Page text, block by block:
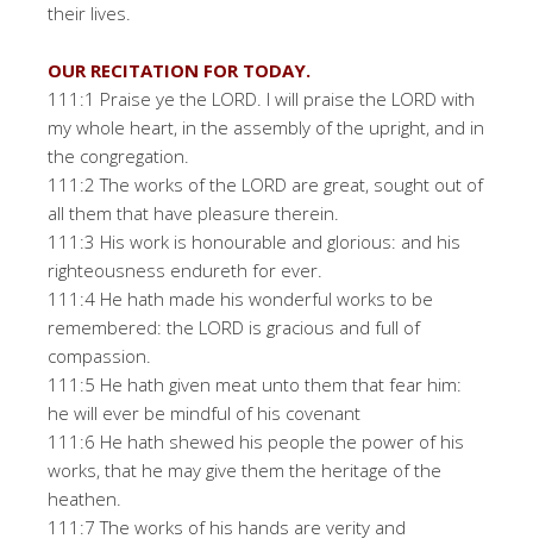
their lives.
OUR RECITATION FOR TODAY.
111:1 Praise ye the LORD. I will praise the LORD with
my whole heart, in the assembly of the upright, and in
the congregation.
111:2 The works of the LORD are great, sought out of
all them that have pleasure therein.
111:3 His work is honourable and glorious: and his
righteousness endureth for ever.
111:4 He hath made his wonderful works to be
remembered: the LORD is gracious and full of
compassion.
111:5 He hath given meat unto them that fear him:
he will ever be mindful of his covenant
111:6 He hath shewed his people the power of his
works, that he may give them the heritage of the
heathen.
111:7 The works of his hands are verity and